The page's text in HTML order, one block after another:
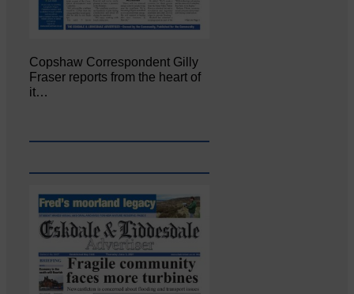
Copshaw Correspondent Gilly
Fraser reports from the heart of
it…